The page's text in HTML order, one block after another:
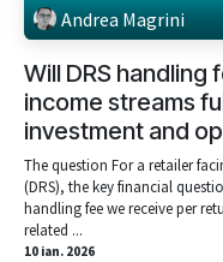
Andrea Magrini
Will DRS handling
income streams
investment and
The question For a retailer
(DRS), the key financial
handling fee we receive per
related ...
10 ian. 2026